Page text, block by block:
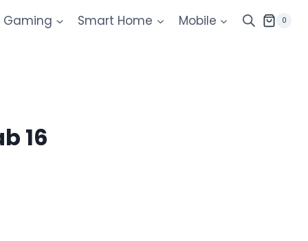
Gaming Smart Home Mobile 0
16